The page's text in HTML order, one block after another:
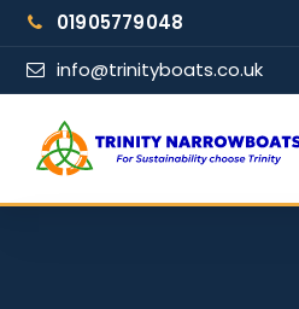
Skip
content
01905779048
info@trinityboats.co.uk